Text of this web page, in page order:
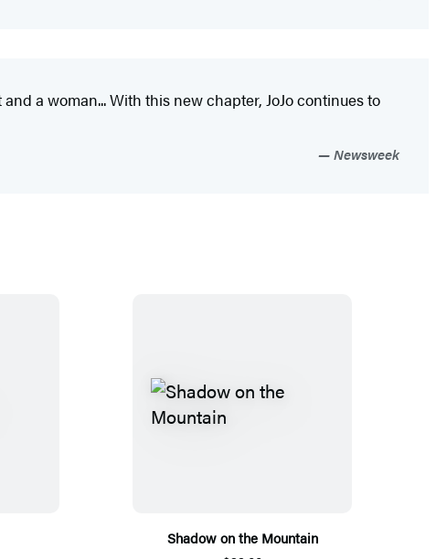
a woman... With this new chapter, JoJo continues to
Newsweek
Shadow on the Mountain